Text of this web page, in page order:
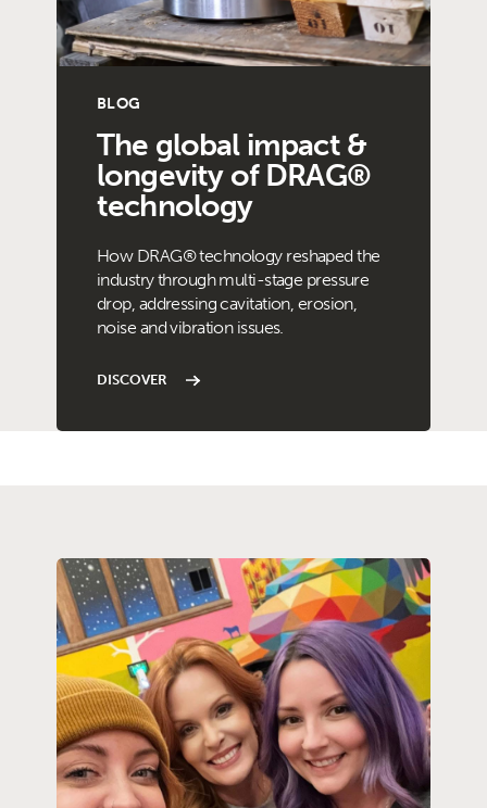
BLOG
The global impact &
longevity of DRAG®
technology
How DRAG® technology reshaped the
industry through multi-stage pressure
drop, addressing cavitation, erosion,
noise and vibration issues.
DISCOVER